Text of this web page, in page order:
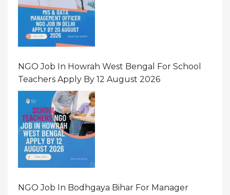
NGO Job In Howrah West Bengal For School
Teachers Apply By 12 August 2026
NGO Job In Bodhgaya Bihar For Manager